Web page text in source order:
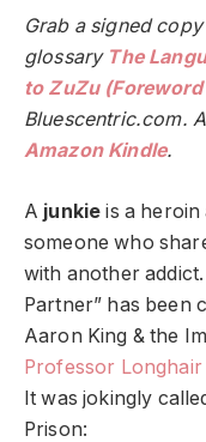
Grab a signed
glossary The
to ZuZu
Bluescentric.com.
Amazon Kindle.
A junkie is a heroin
someone who
with another
Partner” has been
Aaron King & the
Professor Longhair
It was jokingly
Prison: